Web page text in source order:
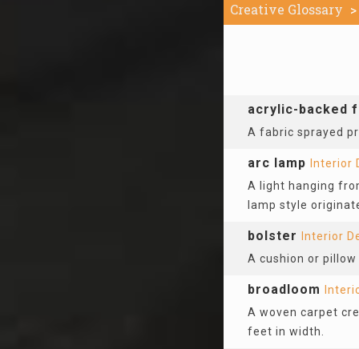
Creative Glossary
acrylic-backed
A fabric sprayed
arc lamp
Interior
A light hanging
lamp style
bolster
Interior
A cushion or
broadloom
A woven carpet
feet in width.